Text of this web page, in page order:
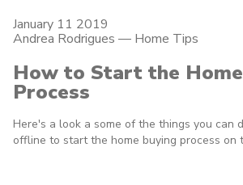
January 11 2019
Andrea Rodrigues — Home Tips
How to Start the
Process
Here's a look a some of the things you can
offline to start the home buying process on